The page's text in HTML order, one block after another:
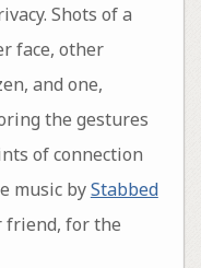
Shots of a
face, other
and one,
the gestures
of connection
music byStabbed
friend, for the